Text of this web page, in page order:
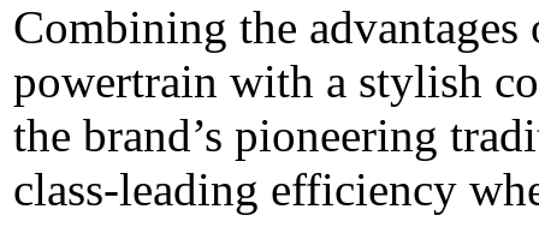
Combining the
powertrain with a stylish
the brand’s pioneering
class-leading efficiency